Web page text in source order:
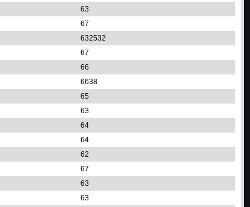
63
67
632532
67
66
6638
65
63
64
64
62
67
63
63